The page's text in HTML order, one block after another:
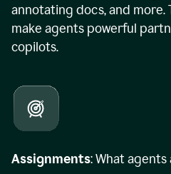
annotating docs, and more.
make agents powerful
copilots.
Assignments: What